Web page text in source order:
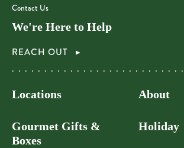
Contact Us
We're Here to Help
REACH OUT
Locations
Gourmet Gifts &
Boxes
About
Holiday